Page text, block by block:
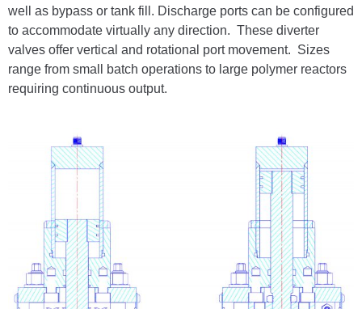
well as bypass or tank fill. Discharge ports can be configured
to accommodate virtually any direction. These diverter
valves offer vertical and rotational port movement. Sizes
range from small batch operations to large polymer reactors
requiring continuous output.